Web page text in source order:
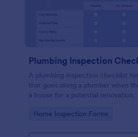
Plumbing Inspection
A plumbing inspection checklist
that goes along a plumber when
a house for a potential renovation.
Go to Category:
Home Inspection Forms